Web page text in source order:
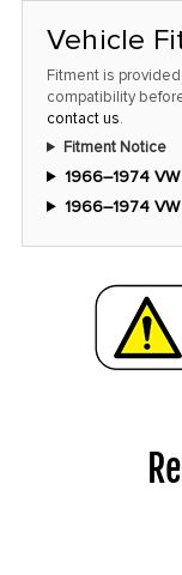
Vehicle
Fitment is
compatibility
contact us.
Fitment Notice
1966–1974
1966–1974